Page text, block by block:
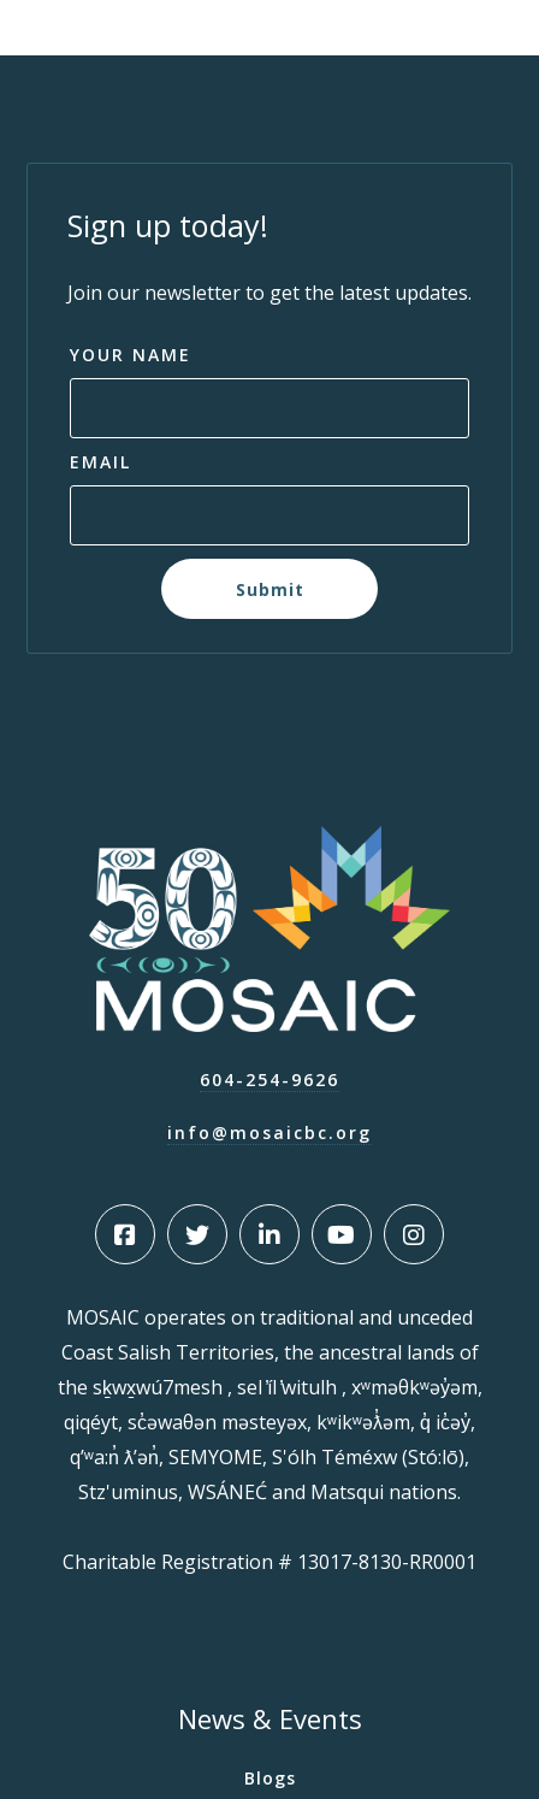
Sign up today!
Join our newsletter to get the latest updates.
YOUR NAME
EMAIL
Submit
604-254-9626
info@mosaicbc.org
MOSAIC operates on traditional and unceded
Coast Salish Territories, the ancestral lands of
the sḵwx̱wú7mesh , sel ̓íl ̓witulh , xʷməθkʷəy̓əm,
qiqéyt, sc̓əwaθən məsteyəx, kʷikʷəƛ̓əm, q̓ ic̓əy̓,
qʼʷa:n̓ ƛʼən̓, SEMYOME, S'ólh Téméxw (Stó:lō),
Stz'uminus, WSÁNEĆ and Matsqui nations.
Charitable Registration # 13017-8130-RR0001
News & Events
Blogs